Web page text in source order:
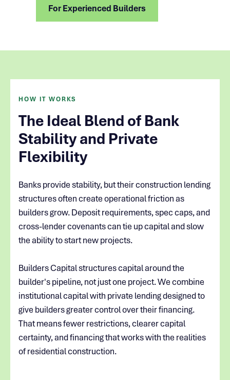
For Experienced Builders
HOW IT WORKS
The Ideal Blend of Bank
Stability and Private
Flexibility
Banks provide stability, but their construction lending
structures often create operational friction as
builders grow. Deposit requirements, spec caps, and
cross-lender covenants can tie up capital and slow
the ability to start new projects.
Builders Capital structures capital around the
builder's pipeline, not just one project. We combine
institutional capital with private lending designed to
give builders greater control over their financing.
That means fewer restrictions, clearer capital
certainty, and financing that works with the realities
of residential construction.